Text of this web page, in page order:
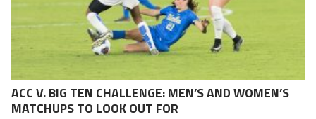
ACC V. BIG TEN CHALLENGE: MEN’S AND WOMEN’S
MATCHUPS TO LOOK OUT FOR